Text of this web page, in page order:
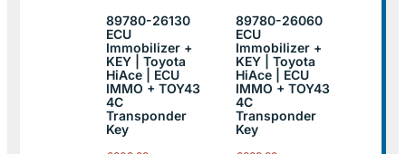
89780-26130
ECU
Immobilizer +
KEY | Toyota
HiAce | ECU
IMMO + TOY43
4C
Transponder
Key
89780-26060
ECU
Immobilizer +
KEY | Toyota
HiAce | ECU
IMMO + TOY43
4C
Transponder
Key